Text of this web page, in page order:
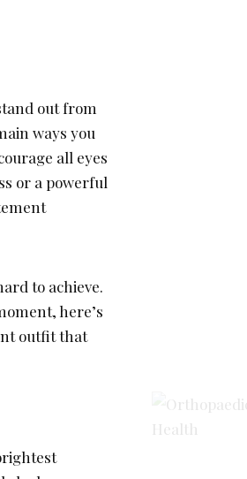
out from
ways you
all eyes
or a powerful
to achieve.
here’s
outfit that